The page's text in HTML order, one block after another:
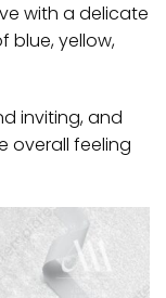
with a delicate
blue, yellow,
inviting, and
overall feeling